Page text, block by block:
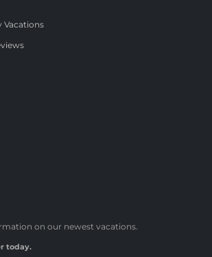
Vacations
on our newest vacations.
today.